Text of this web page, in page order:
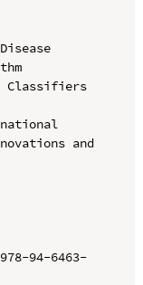
Classifiers
and
94-6463-